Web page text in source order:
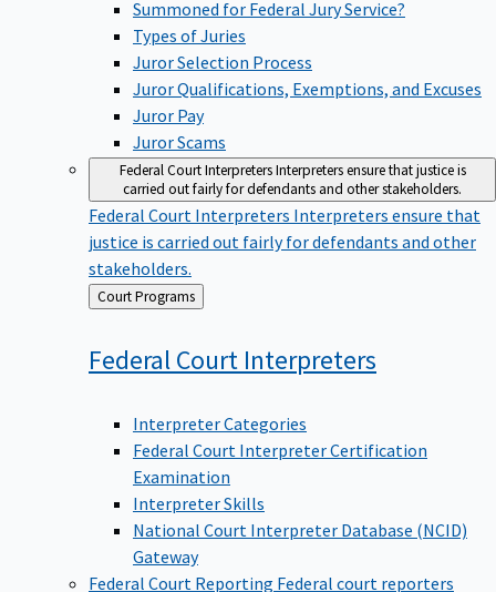
Summoned for Federal Jury Service?
Types of Juries
Juror Selection Process
Juror Qualifications, Exemptions, and Excuses
Juror Pay
Juror Scams
Federal Court InterpretersInterpreters ensure that justice is
carried out fairly for defendants and other stakeholders.
Federal Court Interpreters Interpreters ensure that
justice is carried out fairly for defendants and other
stakeholders.
Back
to
Court Programs
Federal Court Interpreters
Interpreter Categories
Federal Court Interpreter Certification
Examination
Interpreter Skills
National Court Interpreter Database (NCID)
Gateway
Federal Court Reporting Federal court reporters